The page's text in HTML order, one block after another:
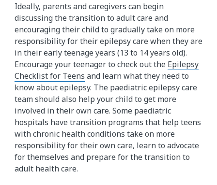
Ideally, parents and caregivers can begin
discussing the transition to adult care and
encouraging their child to gradually take on more
responsibility for their epilepsy care when they are
in their early teenage years (13 to 14 years old).
Encourage your teenager to check out the Epilepsy
Checklist for Teens and learn what they need to
know about epilepsy. The paediatric epilepsy care
team should also help your child to get more
involved in their own care. Some paediatric
hospitals have transition programs that help teens
with chronic health conditions take on more
responsibility for their own care, learn to advocate
for themselves and prepare for the transition to
adult health care.